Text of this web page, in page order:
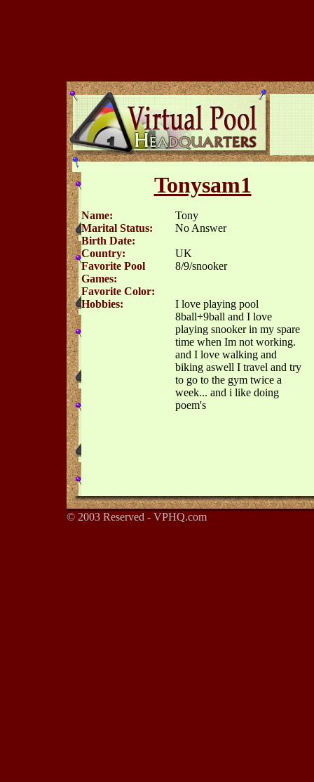
Tonysam1
Name:
Tony
Marital Status:
No Answer
Birth Date:
Country:
UK
Favorite Pool
Games:
8/9/snooker
Favorite Color:
Hobbies:
I love playing pool
8ball+9ball and I love
playing snooker in my spare
time when Im not working.
and I love walking and
biking aswell I travel and try
to go to the gym twice a
week... and i like doing
poem's
© 2003 Reserved - VPHQ.com